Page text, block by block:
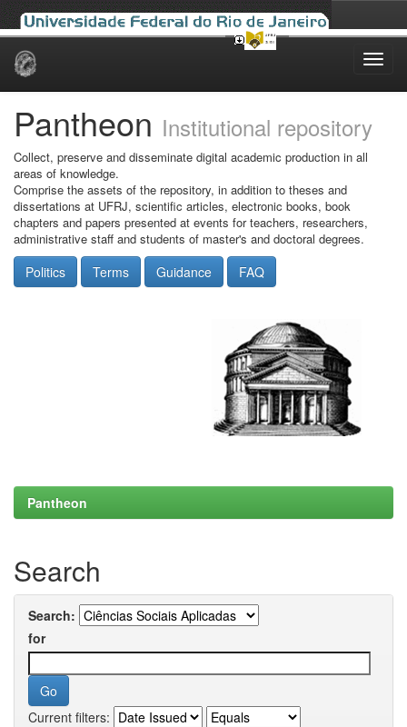
Skip
Pantheon Institutional repository
Collect, preserve and disseminate digital academic production in all
areas of knowledge.
Comprise the assets of the repository, in addition to theses and
dissertations at UFRJ, scientific articles, electronic books, book
chapters and papers presented at events for teachers, researchers,
administrative staff and students of master's and doctoral degrees.
Politics Terms Guidance FAQ
Pantheon
Search
Search:
for
Current filters: